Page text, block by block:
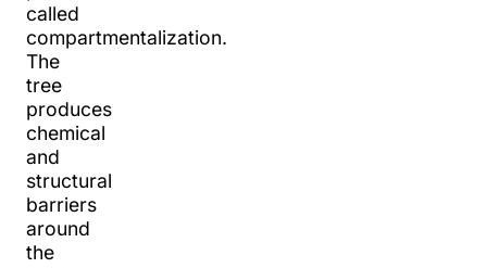
called
compartmentalization.
The
tree
produces
chemical
and
structural
barriers
around
the